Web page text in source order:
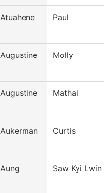
Atuahene Paul
Augustine Molly
Augustine Mathai
Aukerman Curtis
Aung Saw Kyi Lwin